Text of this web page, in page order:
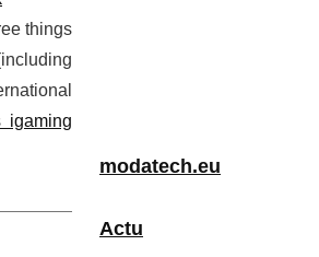
things
igaming
modatech.eu
Actu